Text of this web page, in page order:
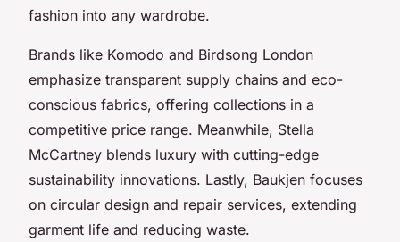
fashion into any wardrobe.
Brands like Komodo and Birdsong London
emphasize transparent supply chains and eco-
conscious fabrics, offering collections in a
competitive price range. Meanwhile, Stella
McCartney blends luxury with cutting-edge
sustainability innovations. Lastly, Baukjen focuses
on circular design and repair services, extending
garment life and reducing waste.